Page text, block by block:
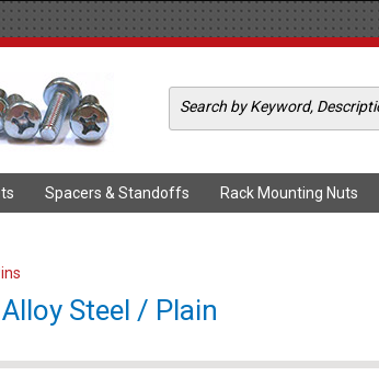
Spacers & Standoffs Rack Mounting Nuts
Steel / Plain